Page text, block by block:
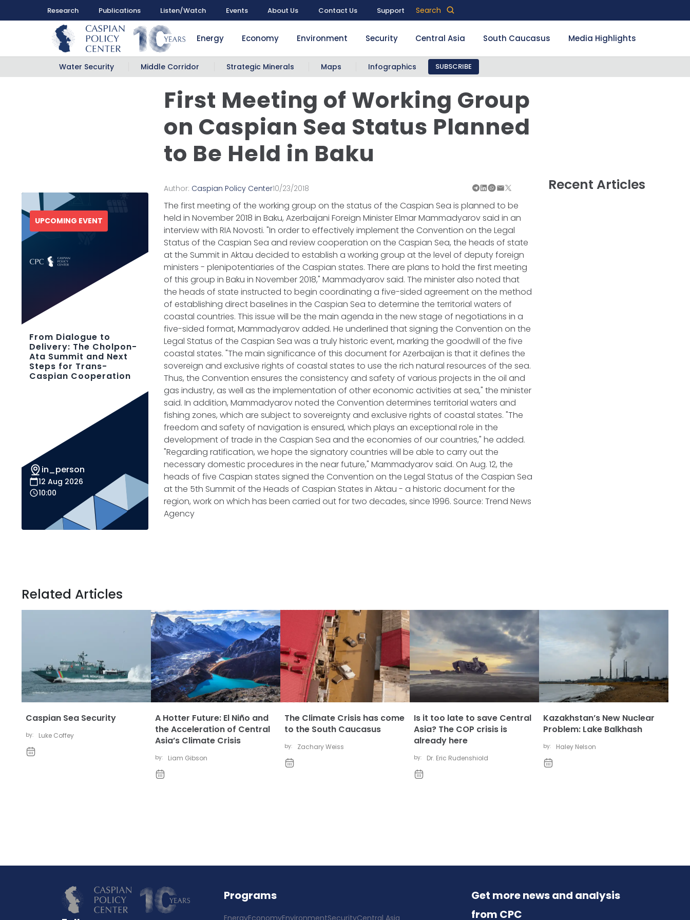
Research Publications Listen/Watch Events About Us Contact Us Support Search
Energy Economy Environment Security Central Asia South Caucasus Media Highlights
Water Security Middle Corridor Strategic Minerals Maps Infographics SUBSCRIBE
First Meeting of Working Group
on Caspian Sea Status Planned
to Be Held in Baku
Recent Articles
Author: Caspian Policy Center10/23/2018
The first meeting of the working group on the status of the Caspian Sea is planned to be
held in November 2018 in Baku, Azerbaijani Foreign Minister Elmar Mammadyarov said in an
interview with RIA Novosti. "In order to effectively implement the Convention on the Legal
Status of the Caspian Sea and review cooperation on the Caspian Sea, the heads of state
at the Summit in Aktau decided to establish a working group at the level of deputy foreign
ministers - plenipotentiaries of the Caspian states. There are plans to hold the first meeting
of this group in Baku in November 2018," Mammadyarov said. The minister also noted that
the heads of state instructed to begin coordinating a five-sided agreement on the method
of establishing direct baselines in the Caspian Sea to determine the territorial waters of
coastal countries. This issue will be the main agenda in the new stage of negotiations in a
five-sided format, Mammadyarov added. He underlined that signing the Convention on the
Legal Status of the Caspian Sea was a truly historic event, marking the goodwill of the five
coastal states. "The main significance of this document for Azerbaijan is that it defines the
sovereign and exclusive rights of coastal states to use the rich natural resources of the sea.
Thus, the Convention ensures the consistency and safety of various projects in the oil and
gas industry, as well as the implementation of other economic activities at sea," the minister
said. In addition, Mammadyarov noted the Convention determines territorial waters and
fishing zones, which are subject to sovereignty and exclusive rights of coastal states. "The
freedom and safety of navigation is ensured, which plays an exceptional role in the
development of trade in the Caspian Sea and the economies of our countries," he added.
"Regarding ratification, we hope the signatory countries will be able to carry out the
necessary domestic procedures in the near future," Mammadyarov said. On Aug. 12, the
heads of five Caspian states signed the Convention on the Legal Status of the Caspian Sea
at the 5th Summit of the Heads of Caspian States in Aktau - a historic document for the
region, work on which has been carried out for two decades, since 1996. Source: Trend News
Agency
UPCOMING EVENT
From Dialogue to
Delivery: The Cholpon-
Ata Summit and Next
Steps for Trans-
Caspian Cooperation
in_person
12 Aug 2026
10:00
Related Articles
Caspian Sea Security
by: Luke Coffey
A Hotter Future: El Niño and
the Acceleration of Central
Asia’s Climate Crisis
by: Liam Gibson
The Climate Crisis has come
to the South Caucasus
by: Zachary Weiss
Is it too late to save Central
Asia? The COP crisis is
already here
by: Dr. Eric Rudenshiold
Kazakhstan’s New Nuclear
Problem: Lake Balkhash
by: Haley Nelson
Programs
EnergyEconomyEnvironmentSecurityCentral Asia
Get more news and analysis
from CPC